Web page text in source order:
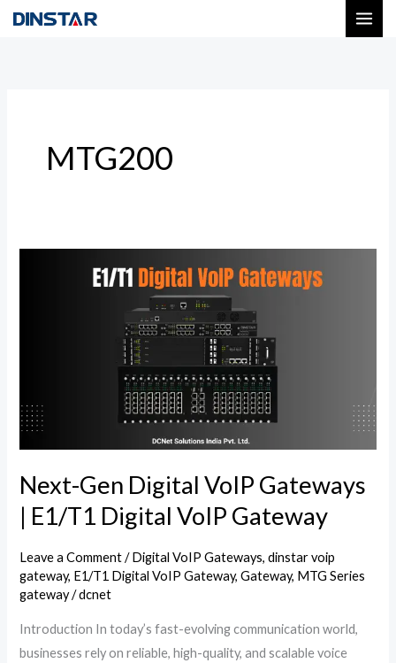
Skip
MTG200
Next-Gen Digital VoIP Gateways
| E1/T1 Digital VoIP Gateway
Leave a Comment /Digital VoIP Gateways,dinstar voip
gateway, E1/T1 Digital VoIP Gateway,Gateway, MTG Series
gateway/dcnet
Introduction In today’s fast-evolving communication world,
businesses rely on reliable, high-quality, and scalable voice
E1/T1
Digital
VoIP
Gateway